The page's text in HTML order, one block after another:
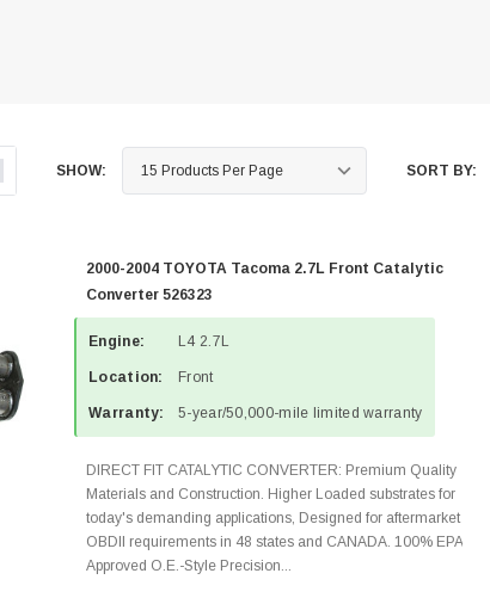
SHOW: SORT BY:
2000-2004 TOYOTA Tacoma 2.7L Front Catalytic
Converter 526323
Engine: L4 2.7L
Location: Front
Warranty: 5-year/50,000-mile limited warranty
DIRECT FIT CATALYTIC CONVERTER: Premium Quality
Materials and Construction. Higher Loaded substrates for
today's demanding applications, Designed for aftermarket
OBDII requirements in 48 states and CANADA. 100% EPA
Approved O.E.-Style Precision...